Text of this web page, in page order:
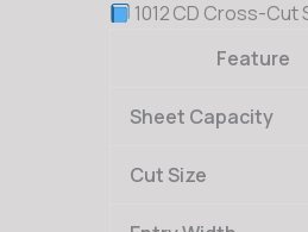
1012 CD Cross-
Feature
Sheet Capacity
Cut Size